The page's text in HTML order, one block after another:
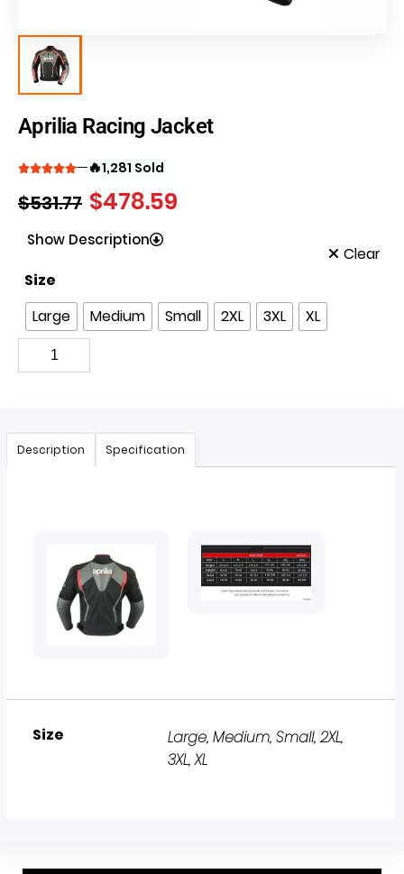
Aprilia Racing Jacket
🔥1,281 Sold
$531.77 $478.59
Show Description
Size
Large
Medium Small 2XL 3XL XL
Clear
Description Specification
Size Large, Medium, Small,2XL,
3XL,XL